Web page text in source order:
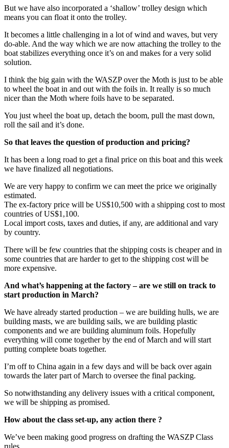
But we have also incorporated a ‘shallow’ trolley design which
means you can float it onto the trolley.
It becomes a little challenging in a lot of wind and waves, but very
do-able. And the way which we are now attaching the trolley to the
boat stabilizes everything once it’s on and makes for a very solid
solution.
I think the big gain with the WASZP over the Moth is just to be able
to wheel the boat in and out with the foils in. It really is so much
nicer than the Moth where foils have to be separated.
You just wheel the boat up, detach the boom, pull the mast down,
roll the sail and it’s done.
So that leaves the question of production and pricing?
It has been a long road to get a final price on this boat and this week
we have finalized all negotiations.
We are very happy to confirm we can meet the price we originally
estimated.
The ex-factory price will be US$10,500 with a shipping cost to most
countries of US$1,100.
Local import costs, taxes and duties, if any, are additional and vary
by country.
There will be few countries that the shipping costs is cheaper and in
some countries that are harder to get to the shipping cost will be
more expensive.
And what’s happening at the factory – are we still on track to
start production in March?
We have already started production – we are building hulls, we are
building masts, we are building sails, we are building plastic
components and we are building aluminum foils. Hopefully
everything will come together by the end of March and will start
putting complete boats together.
I’m off to China again in a few days and will be back over again
towards the later part of March to oversee the final packing.
So notwithstanding any delivery issues with a critical component,
we will be shipping as promised.
How about the class set-up, any action there ?
We’ve been making good progress on drafting the WASZP Class
rules.